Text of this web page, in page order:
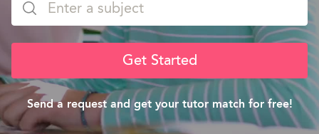
Get Started
Send a request and get your tutor match for free!